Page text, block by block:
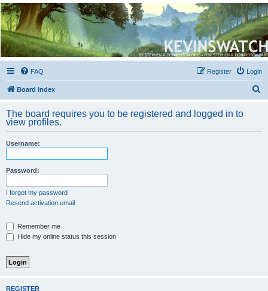
Kevin's Watch
Official Discussion Forum for the works of Stephen R. Donaldson
FAQ Login
Register
Board index
r
The board requires you to be registered and logged in to
view profiles.
Username:
Password:
I forgot my password
Resend activation email
Remember me
Hide my online status this session
REGISTER